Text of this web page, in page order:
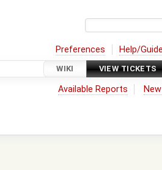
Preferences Help/Guide
WIKI VIEW TICKETS
Available Reports